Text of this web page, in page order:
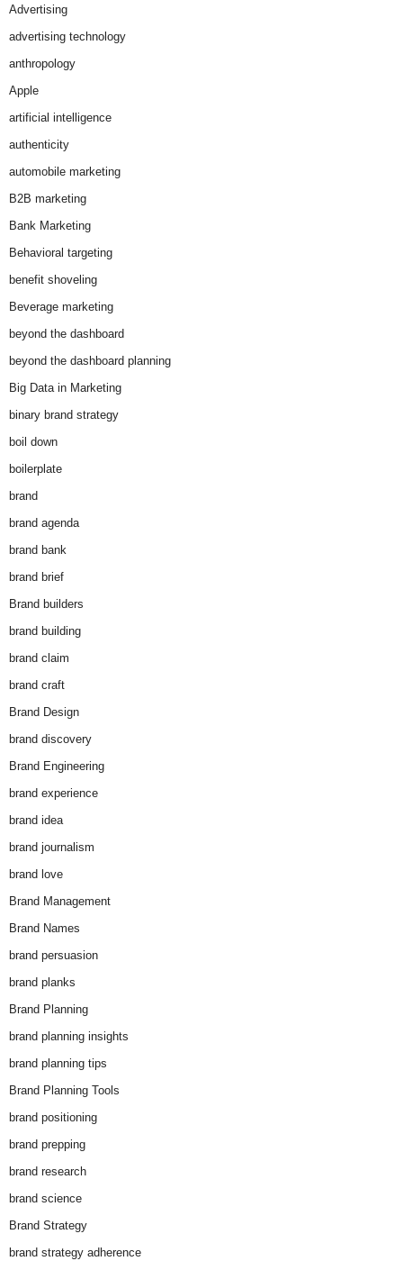
Advertising
advertising technology
anthropology
Apple
artificial intelligence
authenticity
automobile marketing
B2B marketing
Bank Marketing
Behavioral targeting
benefit shoveling
Beverage marketing
beyond the dashboard
beyond the dashboard planning
Big Data in Marketing
binary brand strategy
boil down
boilerplate
brand
brand agenda
brand bank
brand brief
Brand builders
brand building
brand claim
brand craft
Brand Design
brand discovery
Brand Engineering
brand experience
brand idea
brand journalism
brand love
Brand Management
Brand Names
brand persuasion
brand planks
Brand Planning
brand planning insights
brand planning tips
Brand Planning Tools
brand positioning
brand prepping
brand research
brand science
Brand Strategy
brand strategy adherence